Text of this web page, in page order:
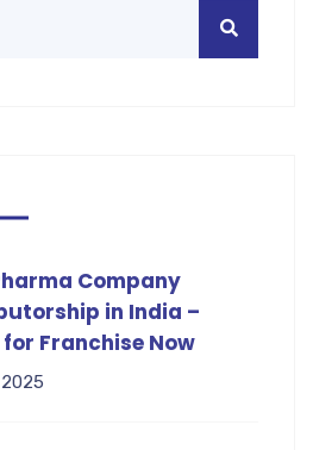
Company
in India –
Franchise Now